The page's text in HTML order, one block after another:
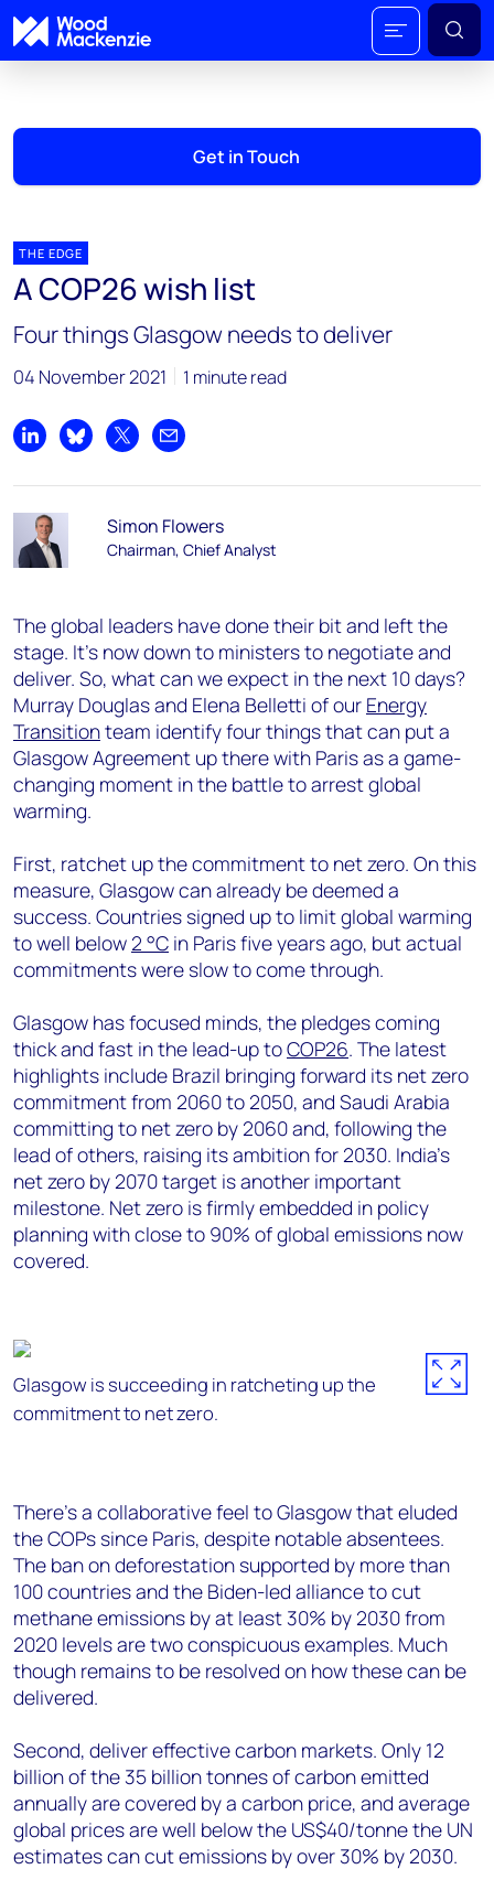
Get in Touch
THE EDGE
A COP26 wish list
Four things Glasgow needs to deliver
04 November 2021 1 minute read
Share on LinkedIn
Share on Bluesky
Share on XShare by email
Simon Flowers
Chairman, Chief Analyst
The global leaders have done their bit and left the
stage. It’s now down to ministers to negotiate and
deliver. So, what can we expect in the next 10 days?
Murray Douglas and Elena Belletti of our Energy
Transitionteam identify four things that can put a
Glasgow Agreement up there with Paris as a game-
changing moment in the battle to arrest global
warming.
First, ratchet up the commitment to net zero. On this
measure, Glasgow can already be deemed a
success. Countries signed up to limit global warming
to well below2 °C in Paris five years ago, but actual
commitments were slow to come through.
Glasgow has focused minds, the pledges coming
thick and fast in the lead-up toCOP26. The latest
highlights include Brazil bringing forward its net zero
commitment from 2060 to 2050, and Saudi Arabia
committing to net zero by 2060 and, following the
lead of others, raising its ambition for 2030. India’s
net zero by 2070 target is another important
milestone. Net zero is firmly embedded in policy
planning with close to 90% of global emissions now
covered.
Glasgow is succeeding in ratcheting up the
commitment to net zero.
There’s a collaborative feel to Glasgow that eluded
the COPs since Paris, despite notable absentees.
The ban on deforestation supported by more than
100 countries and the Biden-led alliance to cut
methane emissions by at least 30% by 2030 from
2020 levels are two conspicuous examples. Much
though remains to be resolved on how these can be
delivered.
Second, deliver effective carbon markets. Only 12
billion of the 35 billion tonnes of carbon emitted
annually are covered by a carbon price, and average
global prices are well below the US$40/tonne the UN
estimates can cut emissions by over 30% by 2030.